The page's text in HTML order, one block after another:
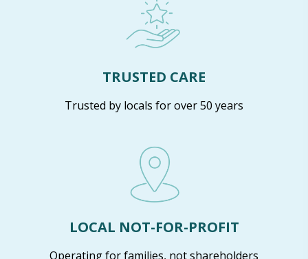
TRUSTED CARE
Trusted by locals for over 50 years
LOCAL NOT-FOR-PROFIT
Operating for families, not shareholders